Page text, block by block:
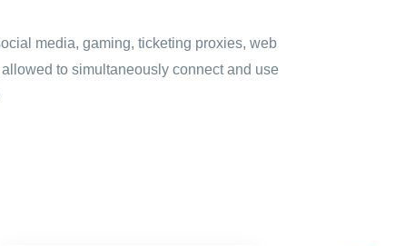
media, gaming, ticketing proxies, web
to simultaneously connect and use